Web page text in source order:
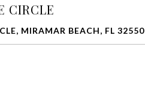
CIRCLE
MIRAMAR BEACH, FL 32550